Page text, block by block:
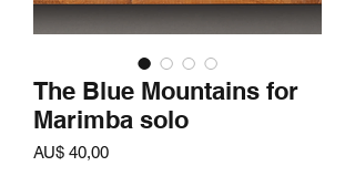
The Blue Mountains for
Marimba solo
AU$ 40,00Preço